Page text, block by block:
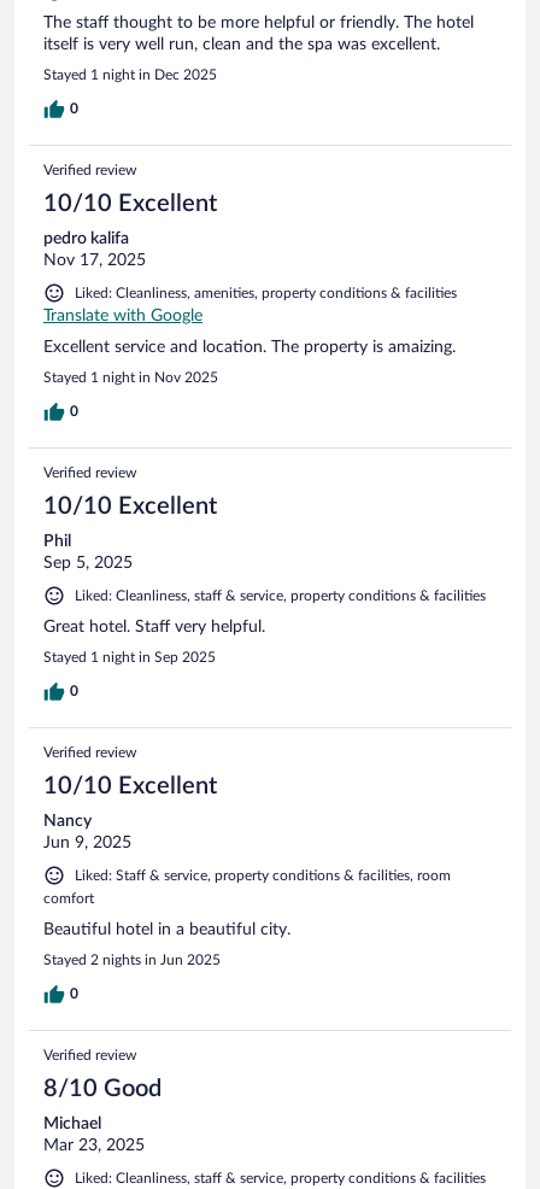
The staff thought to be more helpful or friendly. The hotel
itself is very well run, clean and the spa was excellent.
Stayed 1 night in Dec 2025
0
Verified review
10/10 Excellent
pedro kalifa
Nov 17, 2025
Liked: Cleanliness, amenities, property conditions & facilities
Translate with Google
Excellent service and location. The property is amaizing.
Stayed 1 night in Nov 2025
0
Verified review
10/10 Excellent
Phil
Sep 5, 2025
Liked: Cleanliness, staff & service, property conditions & facilities
Great hotel. Staff very helpful.
Stayed 1 night in Sep 2025
0
Verified review
10/10 Excellent
Nancy
Jun 9, 2025
Liked: Staff & service, property conditions & facilities, room
comfort
Beautiful hotel in a beautiful city.
Stayed 2 nights in Jun 2025
0
Verified review
8/10 Good
Michael
Mar 23, 2025
Liked: Cleanliness, staff & service, property conditions & facilities